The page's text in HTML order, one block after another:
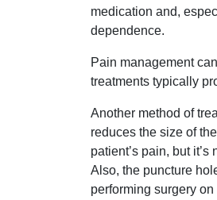
medication and,
dependence.
Pain management
treatments typically
Another method of
reduces the size of
patient’s pain, but
Also, the puncture
performing surgery